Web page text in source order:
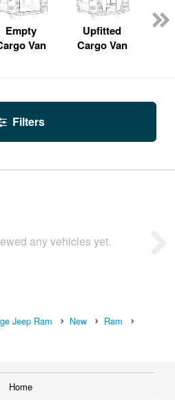
Empty
Van
Upfitted
Cargo Van
Filters
any vehicles yet.
Jeep Ram New
Ram
Home